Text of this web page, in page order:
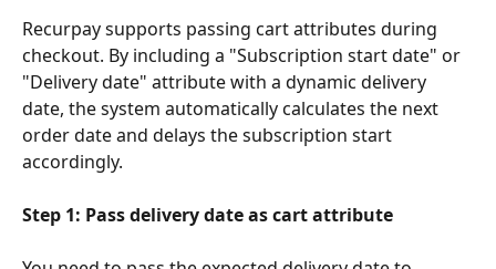
Recurpay supports passing cart attributes during
checkout. By including a "Subscription start date" or
"Delivery date" attribute with a dynamic delivery
date, the system automatically calculates the next
order date and delays the subscription start
accordingly.
Step 1: Pass delivery date as cart attribute